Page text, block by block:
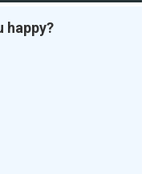
happy?